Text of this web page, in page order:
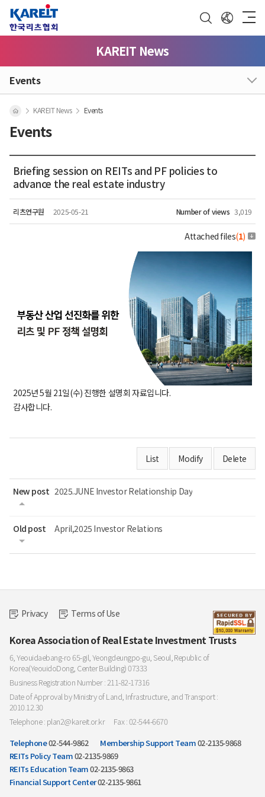
KAREIT News
Events
Events
KAREIT News Events
Briefing session on REITs and PF policies to
advance the real estate industry
리츠연구원 2025-05-21 Number of views 3,019
Attached files(1)
2025년 5월 21일(수) 진행한 설명회 자료입니다.
감사합니다.
List Modify Delete
New post 2025.JUNE Investor Relationship Day
Old post April,2025 Investor Relations
Privacy Terms of Use
Korea Association of Real Estate Investment Trusts
6, Yeouidaebang-ro 65-gil, Yeongdeungpo-gu, Seoul, Republic of
Korea(YeouidoDong, Center Building) 07333
Business Registration Number : 211-82-17316
Date of Approval by Ministry of Land, Infrastructure, and Transport :
2010.12.30
Telephone : plan2@kareit.or.kr
Fax : 02-544-6670
Telephone02-544-9862 Membership Support Team02-2135-9868
REITs Policy Team02-2135-9869
REITs Education Team02-2135-9863
Financial Support Center02-2135-9861